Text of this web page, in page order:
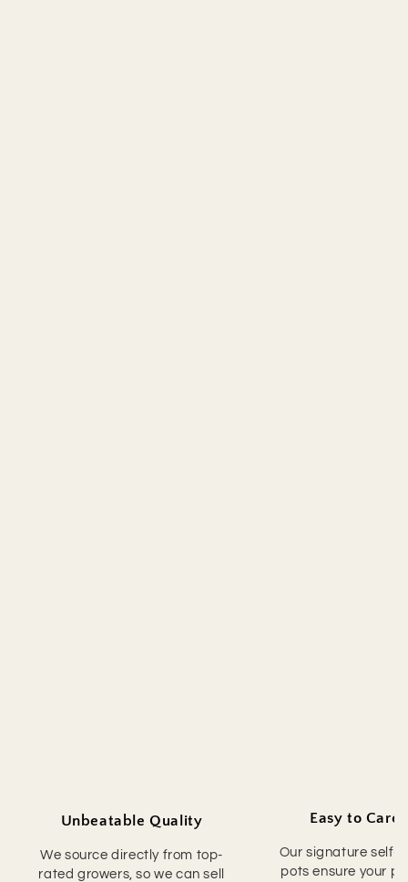
Unbeatable Quality
We source directly from top-
rated growers, so we can sell
Easy to Care
Our signature self-
pots ensure your